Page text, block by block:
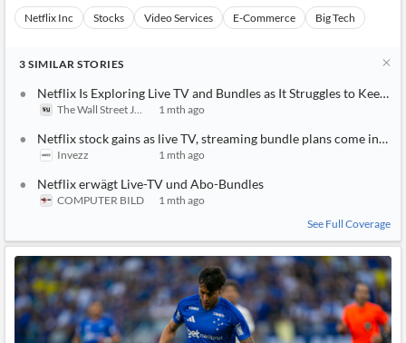
Netflix Inc Stocks Video Services E-Commerce Big Tech
3 SIMILAR STORIES
Netflix Is Exploring Live TV and Bundles as It Struggles to Keep
The Wall Street Journal1 mth ago
Netflix stock gains as live TV, streaming bundle plans come into
Invezz 1 mth ago
Netflix erwägt Live-TV und Abo-Bundles
COMPUTER BILD
1 mth ago
See Full Coverage